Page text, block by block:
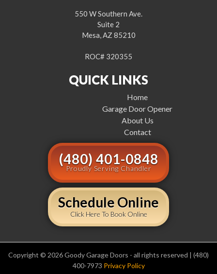
550 W Southern Ave.
Suite 2
Mesa, AZ 85210
ROC# 320355
QUICK LINKS
Home
Garage Door Opener
About Us
Contact
(480) 401-0848
Proudly Serving Chandler
Schedule Online
Click Here To Book Online
Copyright © 2026 Goody Garage Doors - all rights reserved | (480)
400-7973 Privacy Policy